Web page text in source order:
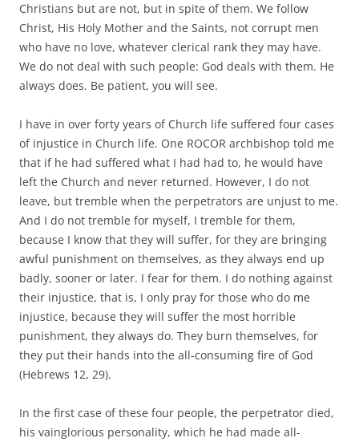
Christians but are not, but in spite of them. We follow
Christ, His Holy Mother and the Saints, not corrupt men
who have no love, whatever clerical rank they may have.
We do not deal with such people: God deals with them. He
always does. Be patient, you will see.
I have in over forty years of Church life suffered four cases
of injustice in Church life. One ROCOR archbishop told me
that if he had suffered what I had had to, he would have
left the Church and never returned. However, I do not
leave, but tremble when the perpetrators are unjust to me.
And I do not tremble for myself, I tremble for them,
because I know that they will suffer, for they are bringing
awful punishment on themselves, as they always end up
badly, sooner or later. I fear for them. I do nothing against
their injustice, that is, I only pray for those who do me
injustice, because they will suffer the most horrible
punishment, they always do. They burn themselves, for
they put their hands into the all-consuming fire of God
(Hebrews 12, 29).
In the first case of these four people, the perpetrator died,
his vainglorious personality, which he had made all-